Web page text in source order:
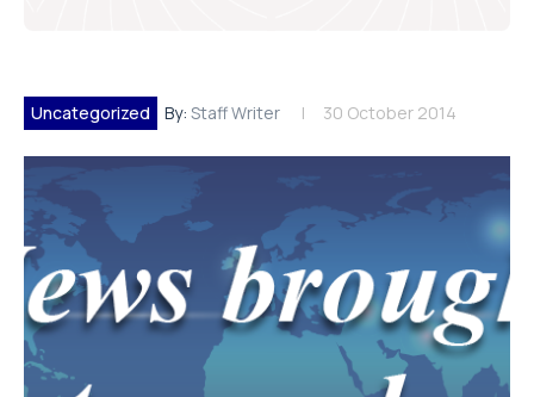
Uncategorized By: Staff Writer 30 October 2014